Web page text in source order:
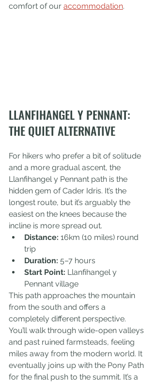
comfort of our accommodation.
LLANFIHANGEL Y PENNANT:
THE QUIET ALTERNATIVE
For hikers who prefer a bit of solitude
and a more gradual ascent, the
Llanfihangel y Pennant path is the
hidden gem of Cader Idris. It’s the
longest route, but it’s arguably the
easiest on the knees because the
incline is more spread out.
Distance: 16km (10 miles) round
trip
Duration: 5–7 hours
Start Point: Llanfihangel y
Pennant village
This path approaches the mountain
from the south and offers a
completely different perspective.
You’ll walk through wide-open valleys
and past ruined farmsteads, feeling
miles away from the modern world. It
eventually joins up with the Pony Path
for the final push to the summit. It’s a